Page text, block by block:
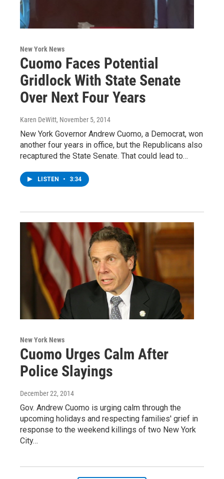
New York News
Cuomo Faces Potential
Gridlock With State Senate
Over Next Four Years
Karen DeWitt, November 5, 2014
New York Governor Andrew Cuomo, a Democrat, won
another four years in office, but the Republicans also
recaptured the State Senate. That could lead to…
LISTEN • 3:34
New York News
Cuomo Urges Calm After
Police Slayings
December 22, 2014
Gov. Andrew Cuomo is urging calm through the
upcoming holidays and respecting families' grief in
response to the weekend killings of two New York
City…